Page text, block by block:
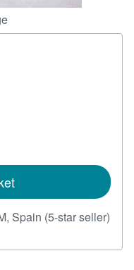
Spain (5-star seller)